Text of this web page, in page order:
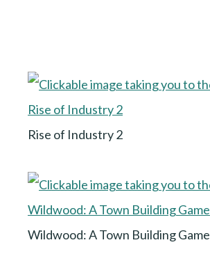
Rise of Industry 2
Wildwood: A Town Building Game